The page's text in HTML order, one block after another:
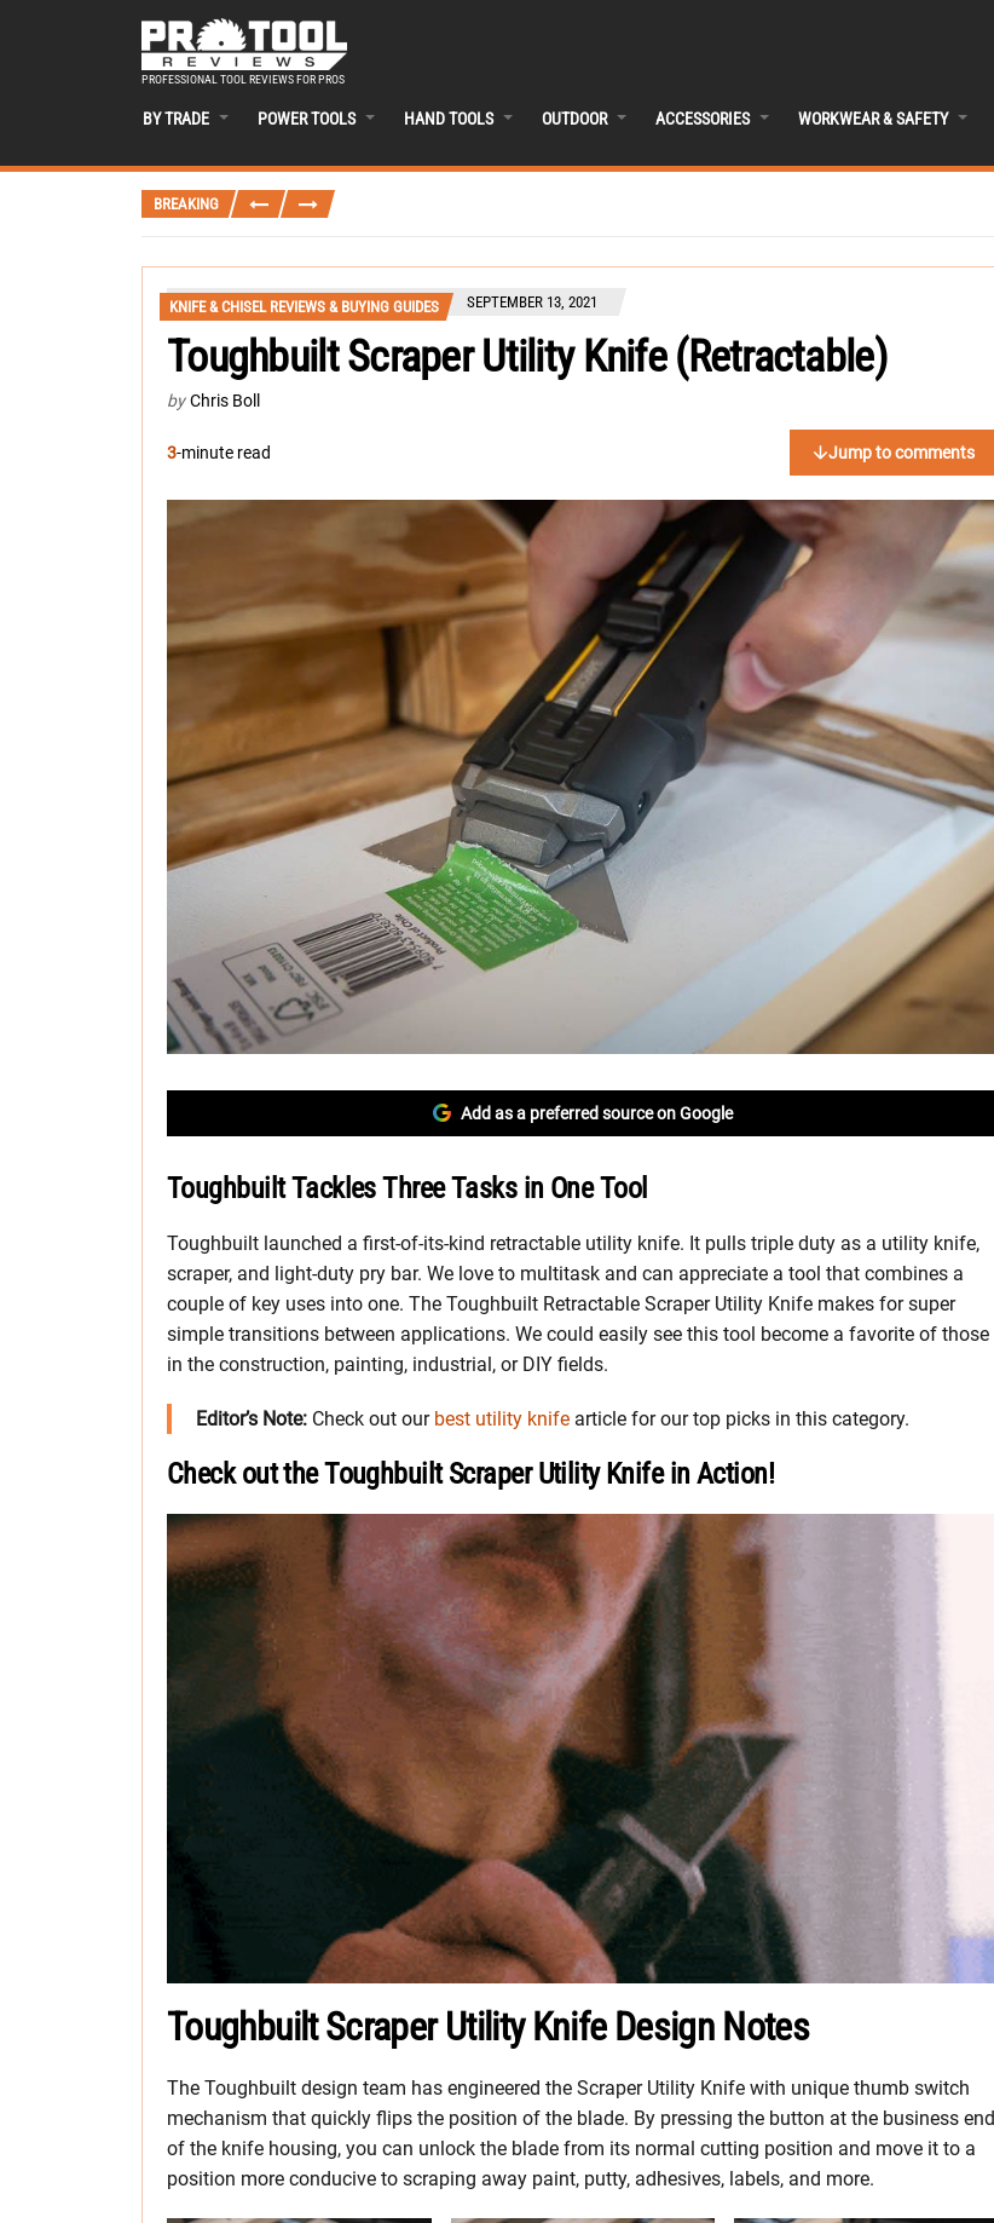
PROFESSIONAL TOOL REVIEWS FOR PROS
BY TRADE POWER TOOLS HAND TOOLS OUTDOOR ACCESSORIES WORKWEAR & SAFETY
BREAKING
KNIFE & CHISEL REVIEWS & BUYING GUIDES SEPTEMBER 13, 2021
Toughbuilt Scraper Utility Knife (Retractable)
by Chris Boll
3-minute read Jump to comments
Add as a preferred source on Google
Toughbuilt Tackles Three Tasks in One Tool
Toughbuilt launched a first-of-its-kind retractable utility knife. It pulls triple duty as a utility knife,
scraper, and light-duty pry bar. We love to multitask and can appreciate a tool that combines a
couple of key uses into one. The Toughbuilt Retractable Scraper Utility Knife makes for super
simple transitions between applications. We could easily see this tool become a favorite of those
in the construction, painting, industrial, or DIY fields.
Editor’s Note: Check out our best utility knife article for our top picks in this category.
Check out the Toughbuilt Scraper Utility Knife in Action!
Toughbuilt Scraper Utility Knife Design Notes
The Toughbuilt design team has engineered the Scraper Utility Knife with unique thumb switch
mechanism that quickly flips the position of the blade. By pressing the button at the business end
of the knife housing, you can unlock the blade from its normal cutting position and move it to a
position more conducive to scraping away paint, putty, adhesives, labels, and more.